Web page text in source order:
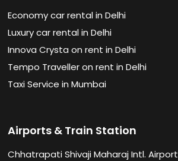
Economy car rental in Delhi
Luxury car rental in Delhi
Innova Crysta on rent in Delhi
Tempo Traveller on rent in Delhi
Taxi Service in Mumbai
Airports & Train Station
Chhatrapati Shivaji Maharaj Intl. Airport